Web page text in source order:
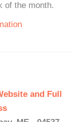
of the month.
and Full